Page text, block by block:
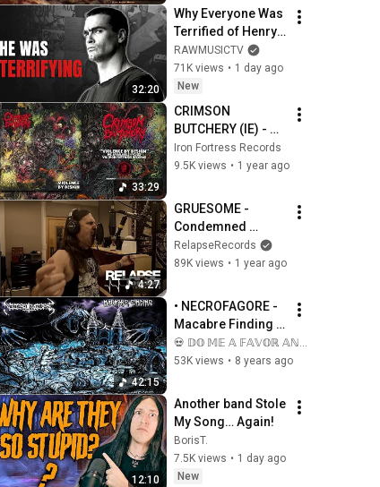
32:20
Why Everyone Was
Terrified of Henry
Rollins
RAWMUSICTV
71K views • 1 day ago
New
33:29
CRIMSON
BUTCHERY (IE) -
VIOLENCE BY
DESIGN (Album) -
Records 2025
Iron Fortress Records
9.5K views • 1 year ago
4:27
GRUESOME -
Condemned
Identity (Official
Music Video)
RelapseRecords
89K views • 1 year ago
42:15
• NECROFAGORE -
Macabre Finding
[Full-length Album]
Old School Death
💀 𝔻𝕆 𝕄𝔼 𝔸 𝔽𝔸𝕍𝕆ℝ 𝔸ℕ𝔻 𝕂𝕀𝕃𝕃 𝕄𝔼 💀
53K views • 8 years ago
12:10
Another band Stole
My Song… Again!
BorisT.
7.5K views • 1 day ago
New